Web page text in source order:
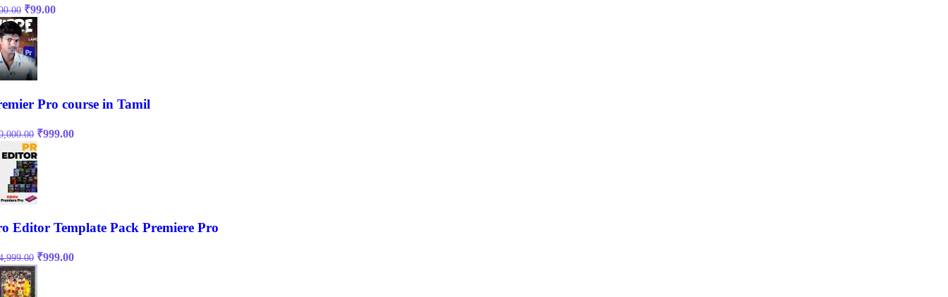
Original
price
was:
₹500.00.
₹99.00Current
Pro course in Tamil
Original
price
was:
₹10,000.00.
₹999.00Current
Editor Template Pack Premiere Pro
Original
price
₹999.00Current